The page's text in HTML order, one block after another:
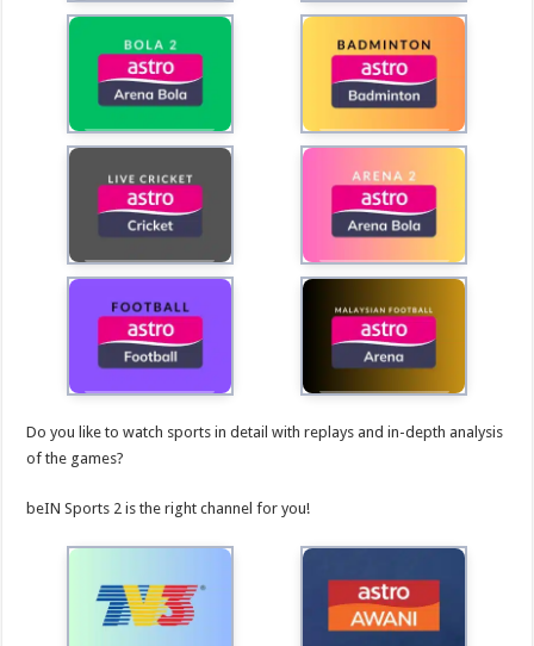
Do you like to watch sports in detail with replays and in-depth analysis
of the games?
beIN Sports 2 is the right channel for you!